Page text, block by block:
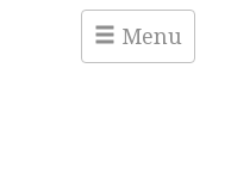
Menu